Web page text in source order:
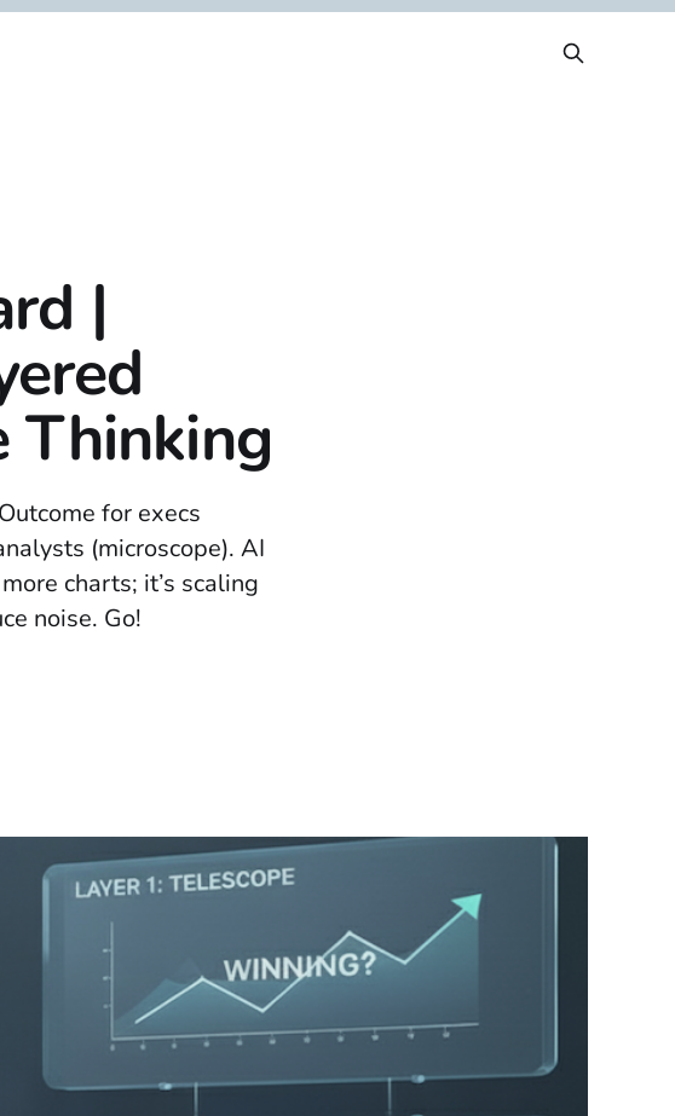
|
Thinking
for execs
(microscope). AI
charts; it’s scaling
noise. Go!